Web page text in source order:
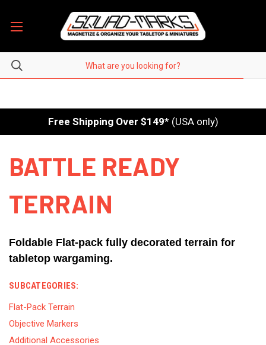
Free Shipping Over $149* (USA only)
BATTLE READY
TERRAIN
Foldable Flat-pack fully decorated terrain for
tabletop wargaming.
SUBCATEGORIES:
Flat-Pack Terrain
Objective Markers
Additional Accessories